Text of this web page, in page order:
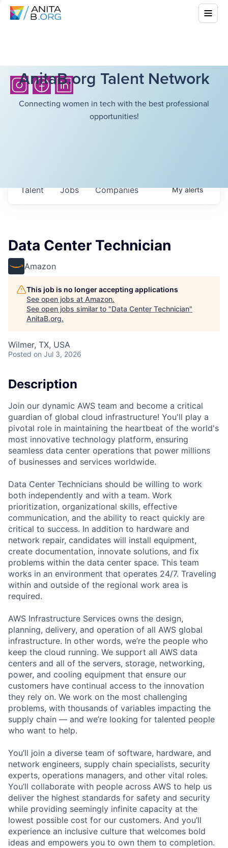
AnitaB.org Talent Network
Connecting women in tech with the best professional
opportunities!
Jobs Companies
Talent Myalerts
Data Center Technician
Amazon
This job is no longer accepting applications
See open jobs at Amazon.
See open jobs similar to "Data Center Technician"
AnitaB.org.
Wilmer, TX, USA
Posted on Jul 3, 2026
Description
Join our dynamic AWS team and become a critical
guardian of global cloud infrastructure! You'll play a
pivotal role in maintaining the heartbeat of the world's
most innovative technology platform, ensuring
seamless data center operations that power millions
of businesses and services worldwide.
Data Center Technicians should be willing to work
both independently and with a team. Work
prioritization, organizational skills, effective
communication, and the ability to react quickly are
critical to success. In addition to hardware and
network repair, candidates will install equipment,
create documentation, innovate solutions, and fix
problems within the data center space. This team
works in an environment that operates 24/7. Traveling
within and outside of the regional work area is
required.
AWS Infrastructure Services owns the design,
planning, delivery, and operation of all AWS global
infrastructure. In other words, we’re the people who
keep the cloud running. We support all AWS data
centers and all of the servers, storage, networking,
power, and cooling equipment that ensure our
customers have continual access to the innovation
they rely on. We work on the most challenging
problems, with thousands of variables impacting the
supply chain — and we’re looking for talented people
who want to help.
You’ll join a diverse team of software, hardware, and
network engineers, supply chain specialists, security
experts, operations managers, and other vital roles.
You’ll collaborate with people across AWS to help us
deliver the highest standards for safety and security
while providing seemingly infinite capacity at the
lowest possible cost for our customers. And you’ll
experience an inclusive culture that welcomes bold
ideas and empowers you to own them to completion.